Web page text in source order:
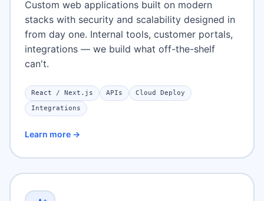
Custom web applications built on modern
stacks with security and scalability designed in
from day one. Internal tools, customer portals,
integrations — we build what off-the-shelf
can't.
React / Next.js APIs
Cloud Deploy
Integrations
Learn more →